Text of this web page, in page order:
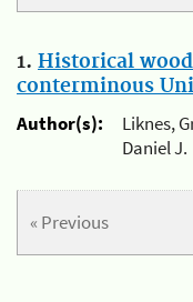
1. Historical
conterminous
Author(s):
Liknes,
Daniel J.
« Previous